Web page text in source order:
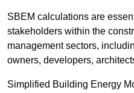
SBEM calculations are
stakeholders within the
management sectors,
owners, developers,
Simplified Building Energy